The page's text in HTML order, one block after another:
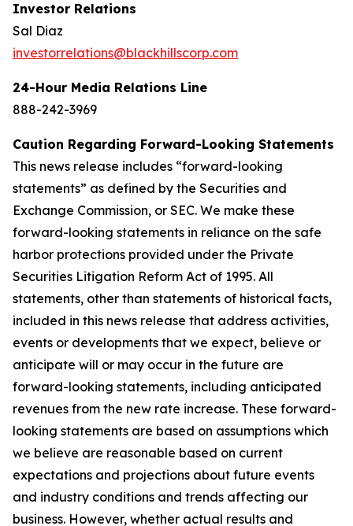
Investor Relations
Sal Diaz
investorrelations@blackhillscorp.com
24-Hour Media Relations Line
888-242-3969
Caution Regarding Forward-Looking Statements
This news release includes “forward-looking
statements” as defined by the Securities and
Exchange Commission, or SEC. We make these
forward-looking statements in reliance on the safe
harbor protections provided under the Private
Securities Litigation Reform Act of 1995. All
statements, other than statements of historical facts,
included in this news release that address activities,
events or developments that we expect, believe or
anticipate will or may occur in the future are
forward-looking statements, including anticipated
revenues from the new rate increase. These forward-
looking statements are based on assumptions which
we believe are reasonable based on current
expectations and projections about future events
and industry conditions and trends affecting our
business. However, whether actual results and